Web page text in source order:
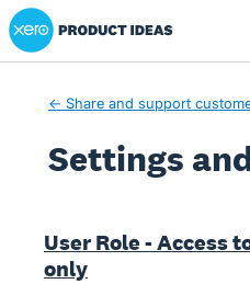
Xero Product Ideas homepage
← Share and support
Settings
User Role - Access
only